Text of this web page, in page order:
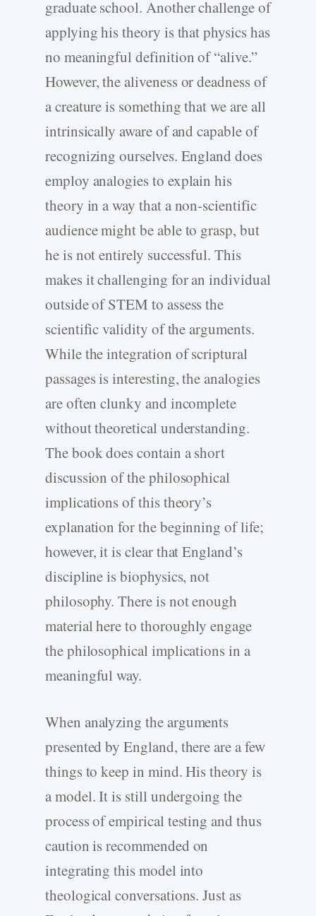
graduate school. Another challenge of
applying his theory is that physics has
no meaningful definition of “alive.”
However, the aliveness or deadness of
a creature is something that we are all
intrinsically aware of and capable of
recognizing ourselves. England does
employ analogies to explain his
theory in a way that a non-scientific
audience might be able to grasp, but
he is not entirely successful. This
makes it challenging for an individual
outside of STEM to assess the
scientific validity of the arguments.
While the integration of scriptural
passages is interesting, the analogies
are often clunky and incomplete
without theoretical understanding.
The book does contain a short
discussion of the philosophical
implications of this theory’s
explanation for the beginning of life;
however, it is clear that England’s
discipline is biophysics, not
philosophy. There is not enough
material here to thoroughly engage
the philosophical implications in a
meaningful way.
When analyzing the arguments
presented by England, there are a few
things to keep in mind. His theory is
a model. It is still undergoing the
process of empirical testing and thus
caution is recommended on
integrating this model into
theological conversations. Just as